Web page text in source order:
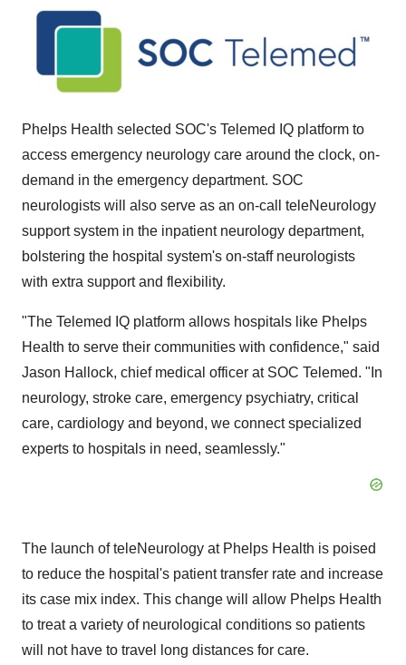
Phelps Health selected SOC's Telemed IQ platform to
access emergency neurology care around the clock, on-
demand in the emergency department. SOC
neurologists will also serve as an on-call teleNeurology
support system in the inpatient neurology department,
bolstering the hospital system's on-staff neurologists
with extra support and flexibility.
"The Telemed IQ platform allows hospitals like Phelps
Health to serve their communities with confidence," said
Jason Hallock, chief medical officer at SOC Telemed. "In
neurology, stroke care, emergency psychiatry, critical
care, cardiology and beyond, we connect specialized
experts to hospitals in need, seamlessly."
The launch of teleNeurology at Phelps Health is poised
to reduce the hospital's patient transfer rate and increase
its case mix index. This change will allow Phelps Health
to treat a variety of neurological conditions so patients
will not have to travel long distances for care.